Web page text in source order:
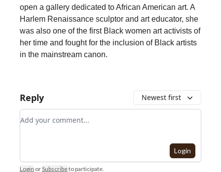
open a gallery dedicated to African American art. A
Harlem Renaissance sculptor and art educator, she
was also one of the first Black women art activists of
her time and fought for the inclusion of Black artists
in the mainstream canon.
Reply Newest first
Add your comment
Login
Login orSubscribeto participate